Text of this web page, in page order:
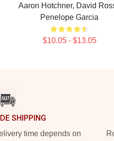
Aaron Hotchner, David
Penelope Garcia
$10.05 - $13.05
SHIPPING
time depends on